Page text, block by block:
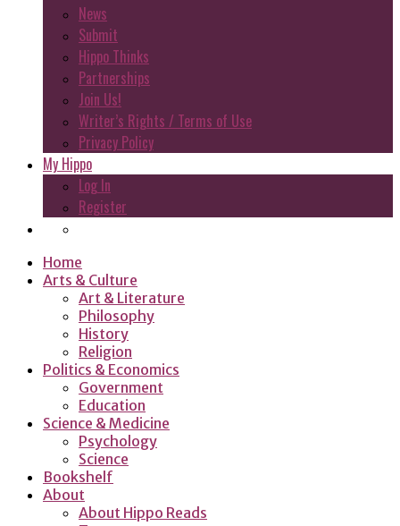
News
Submit
Hippo Thinks
Partnerships
Join Us!
Writer’s Rights / Terms of Use
Privacy Policy
My Hippo
Log In
Register
Home
Arts & Culture
Art & Literature
Philosophy
History
Religion
Politics & Economics
Government
Education
Science & Medicine
Psychology
Science
Bookshelf
About
About Hippo Reads